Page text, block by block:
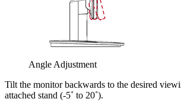
Angle Adjustment
Tilt the monitor backwards to the desired
attached stand (-5˚ to 20˚).